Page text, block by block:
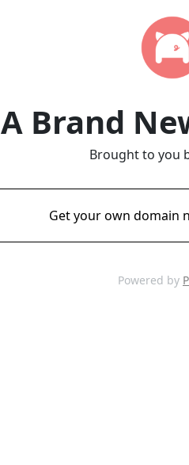
A Brand
Brought to you
Get your own domain
Powered by